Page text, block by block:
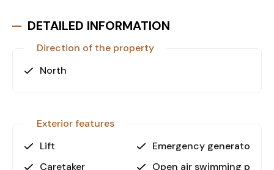
• Swimming Pool – Refresh and relax anytime
• Fitness Center – Stay active without leaving
• Massage Room – Indulge in relaxation at your
convenience
• Barbecue & Camellia Area – Socialize with family
DETAILED INFORMATION
Direction of the property
North
Exterior features
Lift
Emergency generator
Caretaker
Open air swimming pool